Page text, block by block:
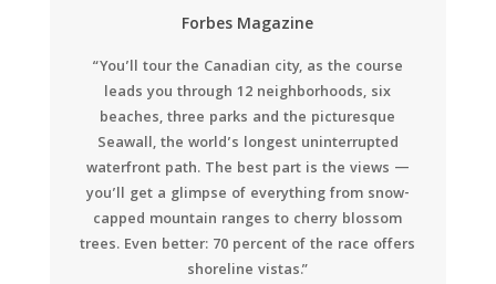
Forbes Magazine
“You’ll tour the Canadian city, as the course
leads you through 12 neighborhoods, six
beaches, three parks and the picturesque
Seawall, the world’s longest uninterrupted
waterfront path. The best part is the views —
you’ll get a glimpse of everything from snow-
capped mountain ranges to cherry blossom
trees. Even better: 70 percent of the race offers
shoreline vistas.”